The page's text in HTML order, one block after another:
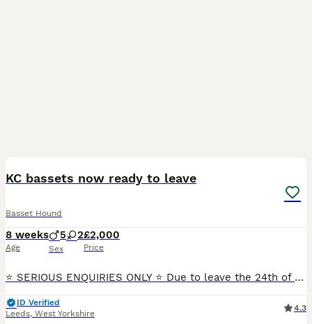
KC bassets now ready to leave
Basset Hound
8 weeks
Age
5 2
Sex
£2,000
Price
⭐ SERIOUS ENQUIRIES ONLY ⭐ Due to leave the 24th of July 🐾 KC Registered Basset Hound Puppies Available 🐾 We are delighted to announce the arrival of our beautiful litter from Lolly, our stunnin
ID Verified
Leeds, West Yorkshire
4.3